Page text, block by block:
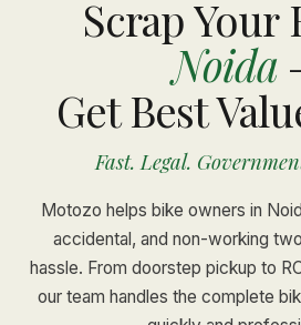
Scrap Your
Noida
Get Best
Fast. Legal.
Motozo helps bike owners in
accidental, and non-working
hassle. From doorstep pickup to
our team handles the complete